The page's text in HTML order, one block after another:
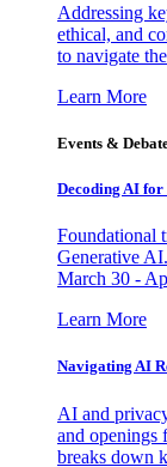
Addressing
ethical, and
to navigate
Learn More
Events &
Decoding AI
Foundational
Generative
March 30 -
Learn More
Navigating AI
AI and
and openings
breaks down